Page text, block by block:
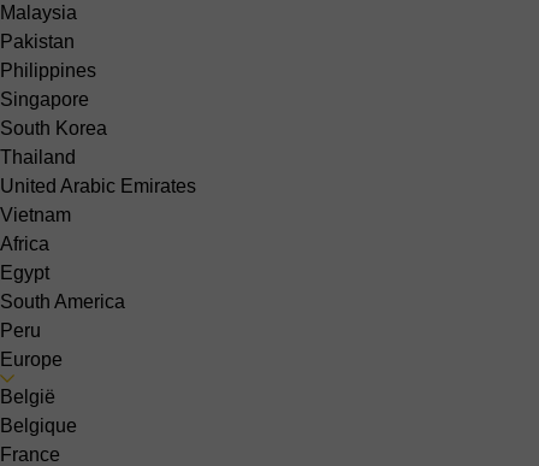
Malaysia
Pakistan
Philippines
Singapore
South Korea
Thailand
United Arabic Emirates
Vietnam
Africa
Egypt
South America
Peru
Europe
België
Belgique
France